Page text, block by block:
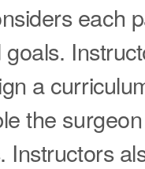
each
a
the
Instructors